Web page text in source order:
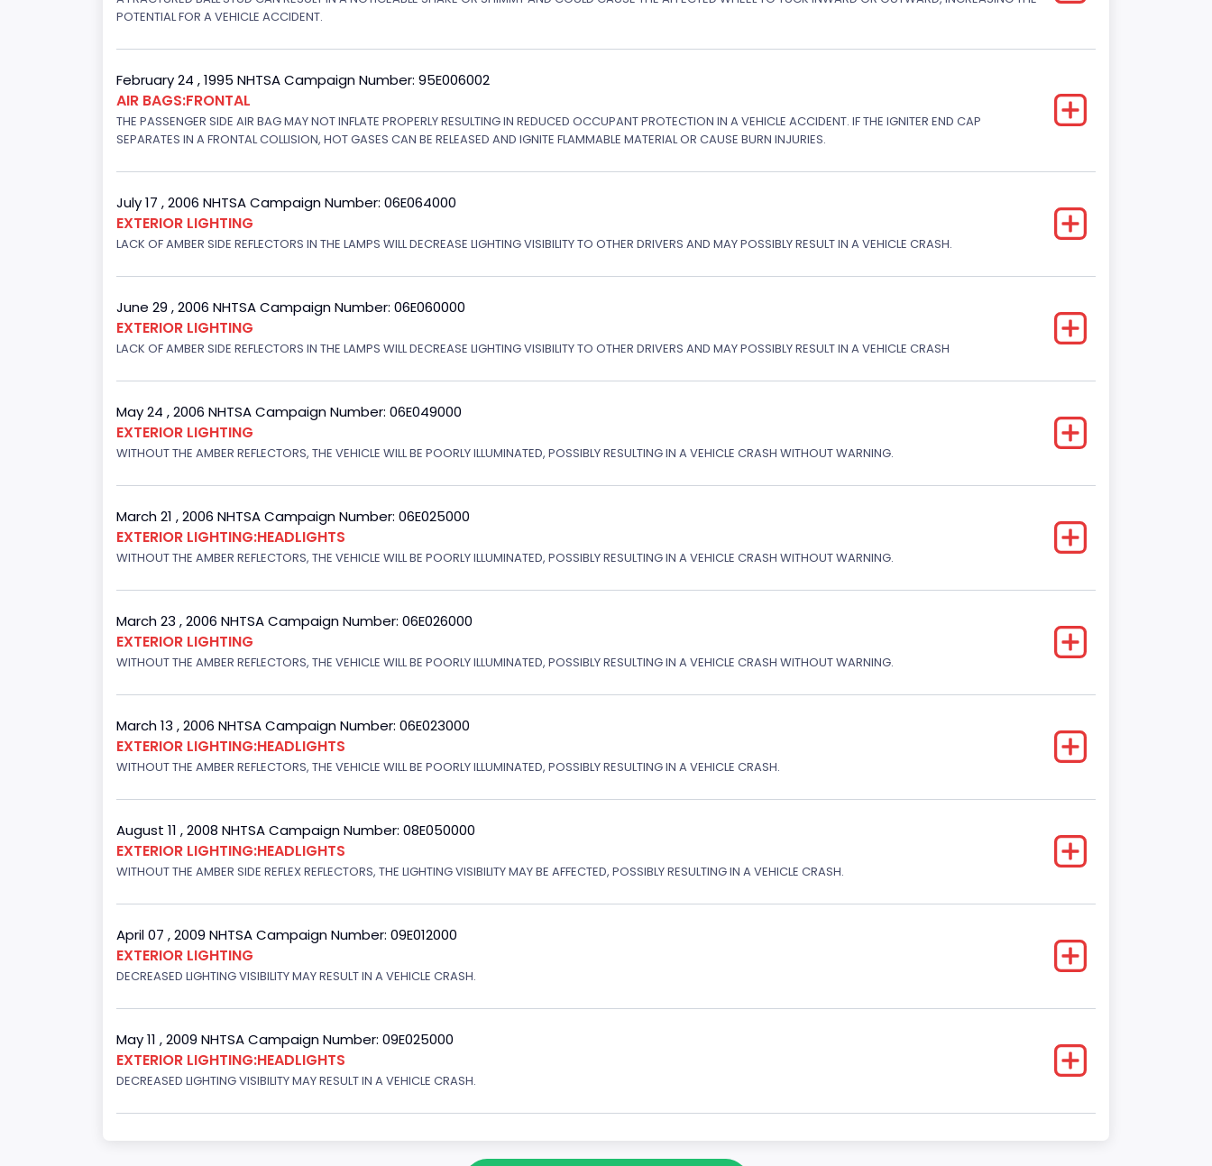
POTENTIAL FOR A VEHICLE ACCIDENT.
February 24 , 1995 NHTSA Campaign Number: 95E006002
AIR BAGS:FRONTAL
THE PASSENGER SIDE AIR BAG MAY NOT INFLATE PROPERLY RESULTING IN REDUCED OCCUPANT PROTECTION IN A VEHICLE ACCIDENT. IF THE IGNITER END CAP
SEPARATES IN A FRONTAL COLLISION, HOT GASES CAN BE RELEASED AND IGNITE FLAMMABLE MATERIAL OR CAUSE BURN INJURIES.
July 17 , 2006 NHTSA Campaign Number: 06E064000
EXTERIOR LIGHTING
LACK OF AMBER SIDE REFLECTORS IN THE LAMPS WILL DECREASE LIGHTING VISIBILITY TO OTHER DRIVERS AND MAY POSSIBLY RESULT IN A VEHICLE CRASH.
June 29 , 2006 NHTSA Campaign Number: 06E060000
EXTERIOR LIGHTING
LACK OF AMBER SIDE REFLECTORS IN THE LAMPS WILL DECREASE LIGHTING VISIBILITY TO OTHER DRIVERS AND MAY POSSIBLY RESULT IN A VEHICLE CRASH
May 24 , 2006 NHTSA Campaign Number: 06E049000
EXTERIOR LIGHTING
WITHOUT THE AMBER REFLECTORS, THE VEHICLE WILL BE POORLY ILLUMINATED, POSSIBLY RESULTING IN A VEHICLE CRASH WITHOUT WARNING.
March 21 , 2006 NHTSA Campaign Number: 06E025000
EXTERIOR LIGHTING:HEADLIGHTS
WITHOUT THE AMBER REFLECTORS, THE VEHICLE WILL BE POORLY ILLUMINATED, POSSIBLY RESULTING IN A VEHICLE CRASH WITHOUT WARNING.
March 23 , 2006 NHTSA Campaign Number: 06E026000
EXTERIOR LIGHTING
WITHOUT THE AMBER REFLECTORS, THE VEHICLE WILL BE POORLY ILLUMINATED, POSSIBLY RESULTING IN A VEHICLE CRASH WITHOUT WARNING.
March 13 , 2006 NHTSA Campaign Number: 06E023000
EXTERIOR LIGHTING:HEADLIGHTS
WITHOUT THE AMBER REFLECTORS, THE VEHICLE WILL BE POORLY ILLUMINATED, POSSIBLY RESULTING IN A VEHICLE CRASH.
August 11 , 2008 NHTSA Campaign Number: 08E050000
EXTERIOR LIGHTING:HEADLIGHTS
WITHOUT THE AMBER SIDE REFLEX REFLECTORS, THE LIGHTING VISIBILITY MAY BE AFFECTED, POSSIBLY RESULTING IN A VEHICLE CRASH.
April 07 , 2009 NHTSA Campaign Number: 09E012000
EXTERIOR LIGHTING
DECREASED LIGHTING VISIBILITY MAY RESULT IN A VEHICLE CRASH.
May 11 , 2009 NHTSA Campaign Number: 09E025000
EXTERIOR LIGHTING:HEADLIGHTS
DECREASED LIGHTING VISIBILITY MAY RESULT IN A VEHICLE CRASH.